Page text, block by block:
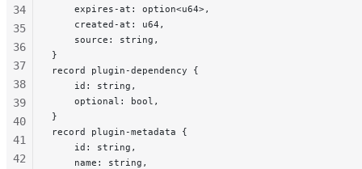
    expires-at: option<u64>,
    created-at: u64,
    source: string,
}
record plugin-dependency {
    id: string,
    optional: bool,
}
record plugin-metadata {
    id: string,
    name: string,
34
35
36
37
38
39
40
41
42